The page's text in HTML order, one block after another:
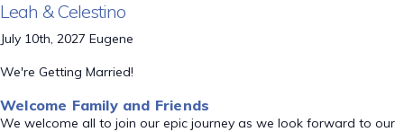
Leah & Celestino
July 10th, 2027 Eugene
We're Getting Married!
Welcome Family and Friends
We welcome all to join our epic journey as we look forward to our